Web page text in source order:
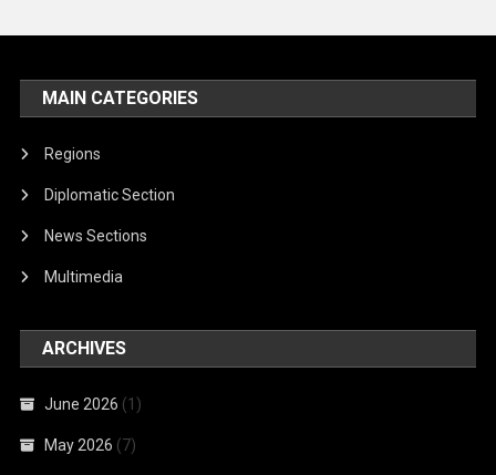
MAIN CATEGORIES
Regions
Diplomatic Section
News Sections
Multimedia
ARCHIVES
June 2026 (1)
May 2026 (7)